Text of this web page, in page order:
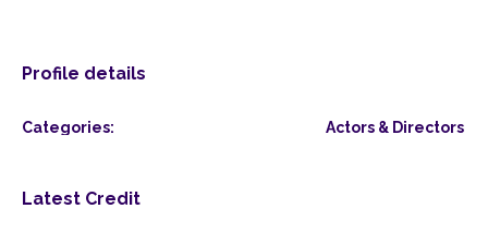
Profile details
Categories: Actors & Directors
Latest Credit